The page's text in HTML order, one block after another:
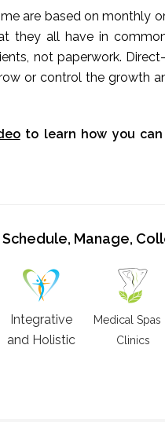
are based on monthly
they all have in
not paperwork.
or control the growth
to learn how you
Manage,
Integrative
and Holistic
Medical Spas
Clinics